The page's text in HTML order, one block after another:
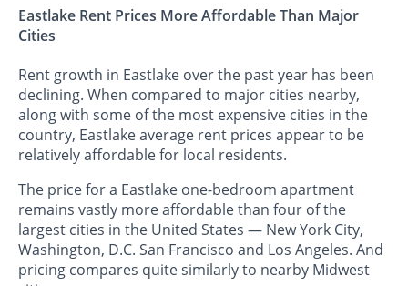
Eastlake Rent Prices More Affordable Than Major
Cities
Rent growth in Eastlake over the past year has been
declining. When compared to major cities nearby,
along with some of the most expensive cities in the
country, Eastlake average rent prices appear to be
relatively affordable for local residents.
The price for a Eastlake one-bedroom apartment
remains vastly more affordable than four of the
largest cities in the United States — New York City,
Washington, D.C. San Francisco and Los Angeles. And
pricing compares quite similarly to nearby Midwest